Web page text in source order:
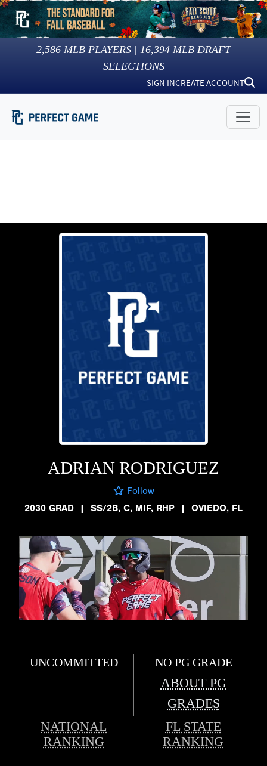
2,586 MLB PLAYERS | 16,394 MLB DRAFT
SELECTIONS
SIGN INCREATE ACCOUNT
ADRIAN RODRIGUEZ
Follow
2030 GRAD
| SS/2B, C, MIF, RHP | OVIEDO, FL
UNCOMMITTED NO PG GRADE
ABOUT PG
GRADES
NATIONAL
RANKING
FL STATE
RANKING